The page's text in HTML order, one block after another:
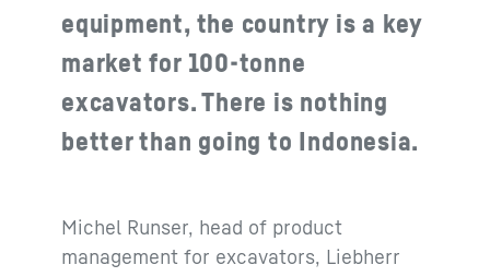
equipment, the country is a key
market for 100‑tonne
excavators. There is nothing
better than going to Indonesia.
Michel Runser, head of product
management for excavators, Liebherr